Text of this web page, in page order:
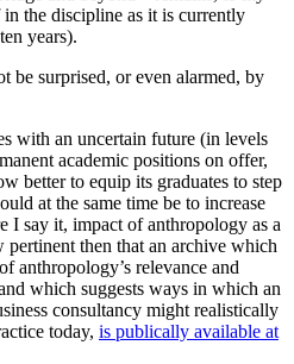
the discipline as it is currently
years).
be surprised, or even alarmed, by
with an uncertain future (in levels
academic positions on offer,
better to equip its graduates to step
at the same time be to increase
I say it, impact of anthropology as a
then that an archive which
anthropology’s relevance and
which suggests ways in which an
consultancy might realistically
today, is publically available at